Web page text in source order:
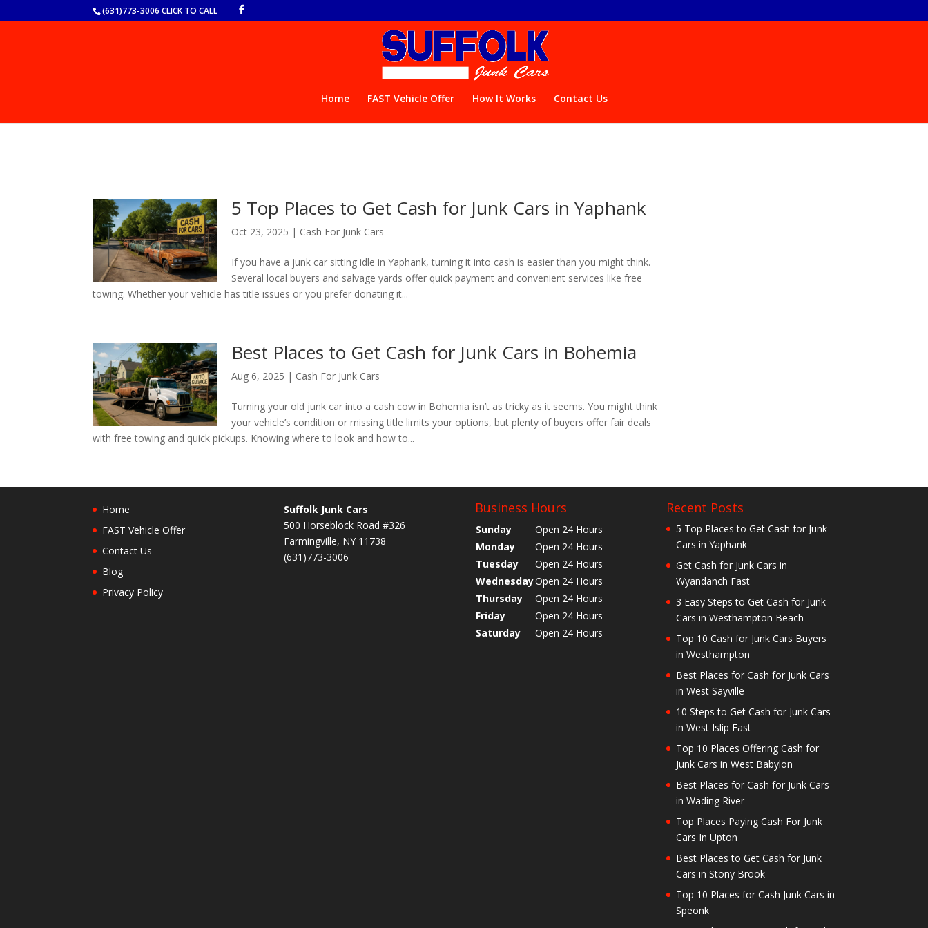
(631)773-3006 CLICK TO CALL
Home FAST Vehicle Offer How It Works Contact Us
5 Top Places to Get Cash for Junk Cars in Yaphank
Oct 23, 2025 | Cash For Junk Cars
If you have a junk car sitting idle in Yaphank, turning it into cash is easier than you might think.
Several local buyers and salvage yards offer quick payment and convenient services like free
towing. Whether your vehicle has title issues or you prefer donating it...
Best Places to Get Cash for Junk Cars in Bohemia
Aug 6, 2025 | Cash For Junk Cars
Turning your old junk car into a cash cow in Bohemia isn’t as tricky as it seems. You might think
your vehicle’s condition or missing title limits your options, but plenty of buyers offer fair deals
with free towing and quick pickups. Knowing where to look and how to...
Home
FAST Vehicle Offer
Contact Us
Blog
Privacy Policy
Suffolk Junk Cars
500 Horseblock Road #326
Farmingville, NY 11738
(631)773-3006
Business Hours
Sunday
Open 24 Hours
Monday
Open 24 Hours
Tuesday
Open 24 Hours
WednesdayOpen 24 Hours
Thursday
Open 24 Hours
Friday
Open 24 Hours
Saturday
Open 24 Hours
Recent Posts
5 Top Places to Get Cash for Junk
Cars in Yaphank
Get Cash for Junk Cars in
Wyandanch Fast
3 Easy Steps to Get Cash for Junk
Cars in Westhampton Beach
Top 10 Cash for Junk Cars Buyers
in Westhampton
Best Places for Cash for Junk Cars
in West Sayville
10 Steps to Get Cash for Junk Cars
in West Islip Fast
Top 10 Places Offering Cash for
Junk Cars in West Babylon
Best Places for Cash for Junk Cars
in Wading River
Top Places Paying Cash For Junk
Cars In Upton
Best Places to Get Cash for Junk
Cars in Stony Brook
Top 10 Places for Cash Junk Cars in
Speonk